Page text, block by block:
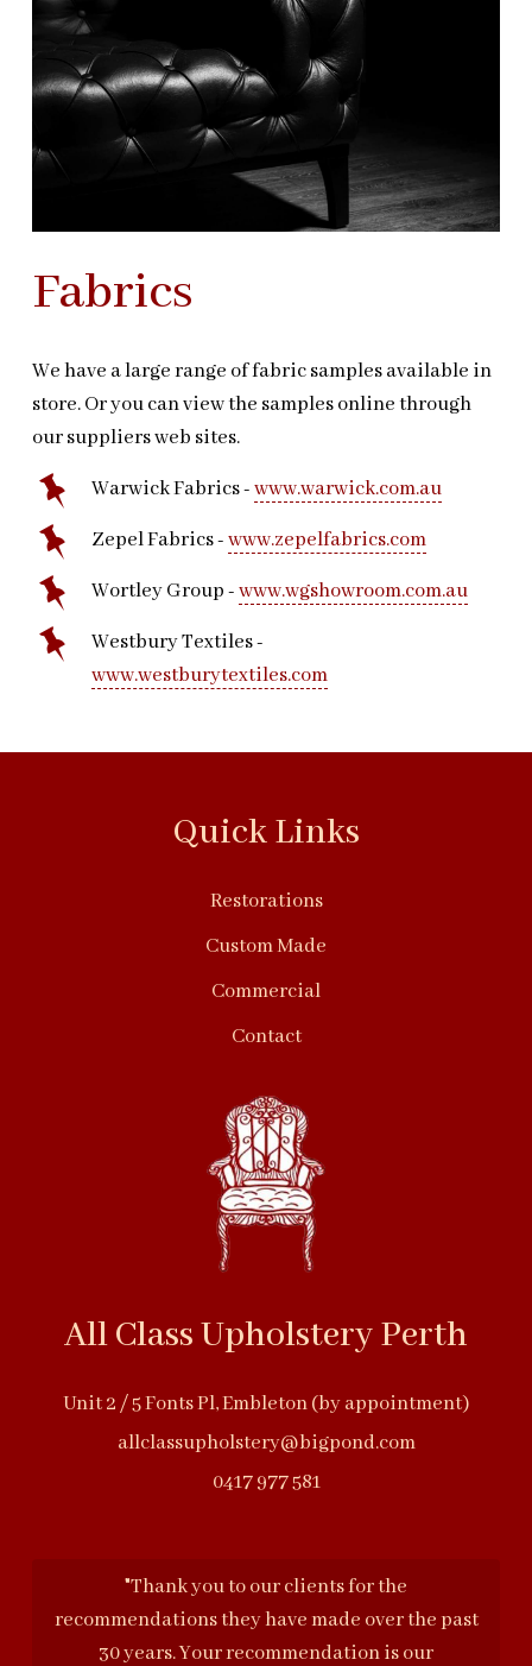
Fabrics
We have a large range of fabric samples available in
store. Or you can view the samples online through
our suppliers web sites.
Warwick Fabrics -www.warwick.com.au
Zepel Fabrics -www.zepelfabrics.com
Wortley Group -www.wgshowroom.com.au
Westbury Textiles -
www.westburytextiles.com
Quick Links
Restorations
Custom Made
Commercial
Contact
All Class Upholstery Perth
Unit 2 / 5 Fonts Pl, Embleton (by appointment)
allclassupholstery@bigpond.com
0417 977 581
"Thank you to our clients for the
recommendations they have made over the past
30 years. Your recommendation is our